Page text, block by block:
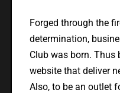
Forged through the
determination,
Club was born.
website that deliver
Also, to be an outlet